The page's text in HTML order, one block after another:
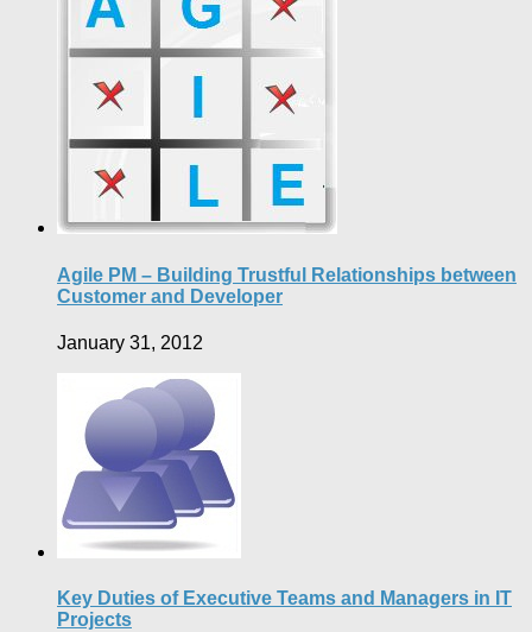
Agile PM – Building Trustful Relationships between
Customer and Developer
January 31, 2012
Key Duties of Executive Teams and Managers in IT
Projects